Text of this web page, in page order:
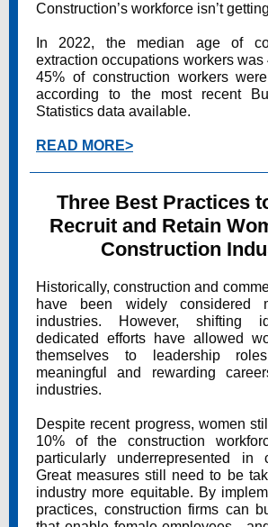
Construction’s workforce isn’t
In 2022, the median age of
extraction occupations workers was
45% of construction workers
according to the most recent
Statistics data available.
READ MORE>
Three Best Practices
Recruit and Retain
Construction
Historically, construction and
have been widely considered
industries. However, shifting
dedicated efforts have allowed
themselves to leadership
meaningful and rewarding
industries.
Despite recent progress, women
10% of the construction
particularly underrepresented in
Great measures still need to be
industry more equitable. By
practices, construction firms can